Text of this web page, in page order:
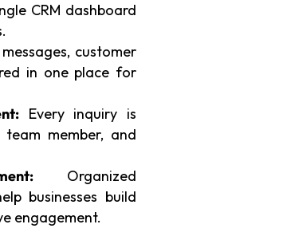
CRM dashboard
customer
in one place for
Every inquiry is
member, and
Organized
businesses build
engagement.